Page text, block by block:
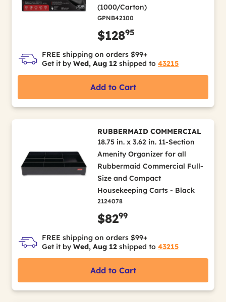
(1000/Carton)
GPNB42100
$12895
FREE shipping on orders $99+
Get it by Wed, Aug 12 shipped to 43215
Add to Cart
RUBBERMAID COMMERCIAL
18.75 in. x 3.62 in. 11-Section
Amenity Organizer for all
Rubbermaid Commercial Full-
Size and Compact
Housekeeping Carts - Black
2124078
$8299
FREE shipping on orders $99+
Get it by Wed, Aug 12 shipped to 43215
Add to Cart